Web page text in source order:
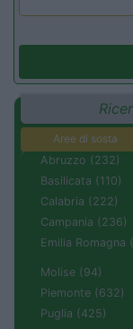
Aree di sosta
Abruzzo (232)
Basilicata (110)
Calabria (222)
Campania (236)
Emilia Romagna
Molise (94)
Piemonte (632)
Puglia (425)